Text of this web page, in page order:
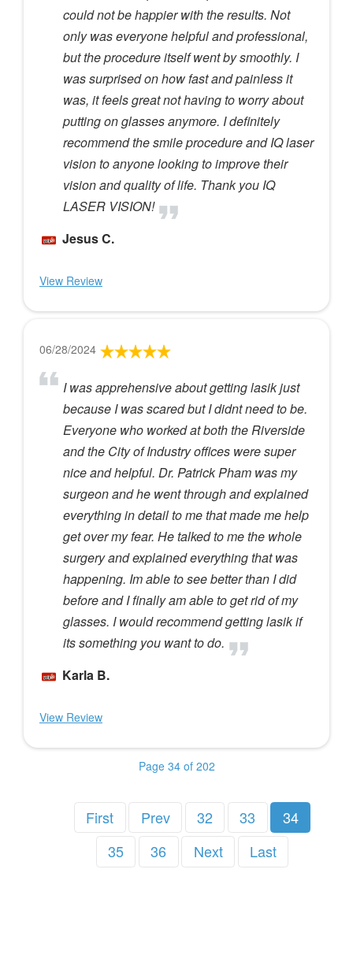
could not be happier with the results. Not
only was everyone helpful and professional,
but the procedure itself went by smoothly. I
was surprised on how fast and painless it
was, it feels great not having to worry about
putting on glasses anymore. I definitely
recommend the smile procedure and IQ laser
vision to anyone looking to improve their
vision and quality of life. Thank you IQ
LASER VISION!
Jesus C.
View Review
06/28/2024
I was apprehensive about getting lasik just
because I was scared but I didnt need to be.
Everyone who worked at both the Riverside
and the City of Industry offices were super
nice and helpful. Dr. Patrick Pham was my
surgeon and he went through and explained
everything in detail to me that made me help
get over my fear. He talked to me the whole
surgery and explained everything that was
happening. Im able to see better than I did
before and I finally am able to get rid of my
glasses. I would recommend getting lasik if
its something you want to do.
Karla B.
View Review
Page 34 of 202
First Prev 32 33
34
35
36 Next Last